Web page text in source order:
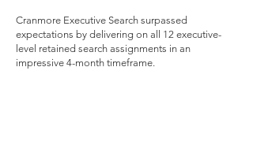
Cranmore Executive Search surpassed
expectations by delivering on all 12 executive-
level retained search assignments in an
impressive 4-month timeframe.